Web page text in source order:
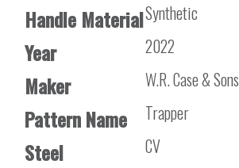
Handle MaterialSynthetic
Year 2022
Maker W.R. Case & Sons
Pattern Name Trapper
Steel CV